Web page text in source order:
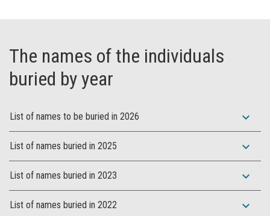
The names of the individuals
buried by year
List of names to be buried in 2026 expand_more
List of names buried in 2025 expand_more
List of names buried in 2023 expand_more
List of names buried in 2022 expand_more